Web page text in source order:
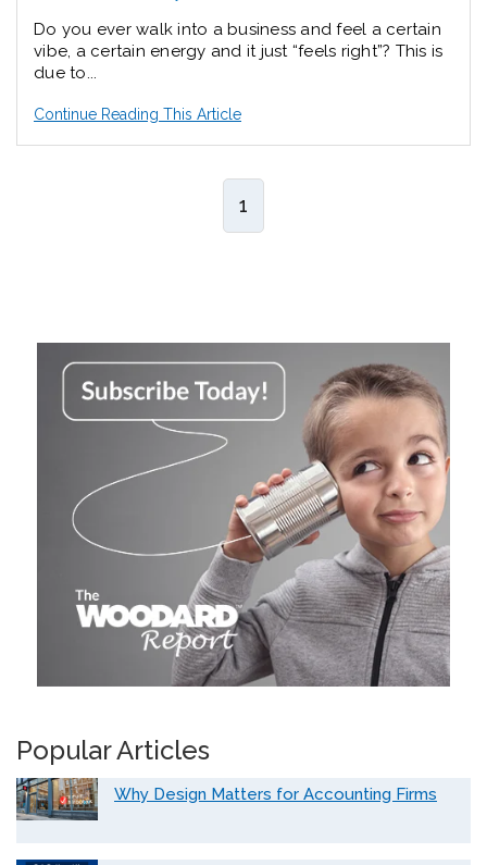
Do you ever walk into a business and feel a certain
vibe, a certain energy and it just “feels right”? This is
due to...
Continue Reading This Article
1
Popular Articles
Why Design Matters for Accounting Firms